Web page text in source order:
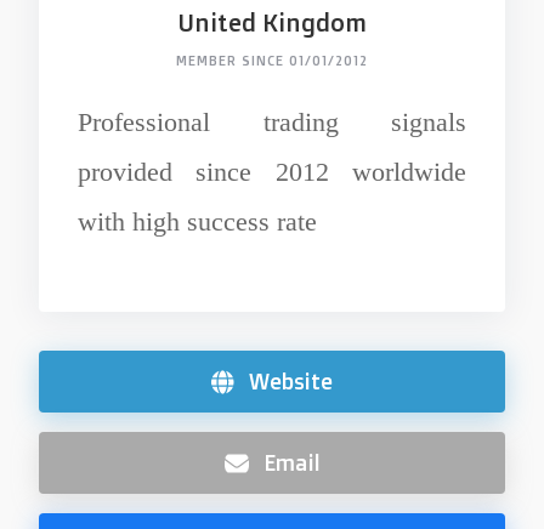
United Kingdom
MEMBER SINCE 01/01/2012
Professional trading signals
provided since 2012 worldwide
with high success rate
Website
Email